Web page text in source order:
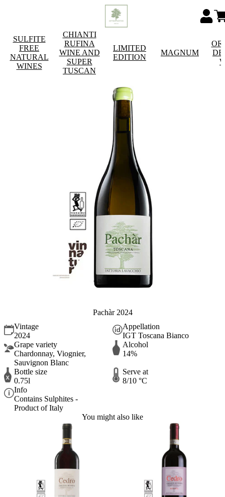
SULFITE
FREE
NATURAL
WINES
CHIANTI
RUFINA
WINE AND
SUPER
TUSCAN
LIMITED
EDITION
MAGNUM
Pachàr 2024
Vintage
2024
Appellation
IGT Toscana Bianco
Grape variety
Chardonnay, Viognier,
Sauvignon Blanc
Alcohol
14%
Bottle size
0.75l
Serve at
8/10 °C
Info
Contains Sulphites -
Product of Italy
You might also like